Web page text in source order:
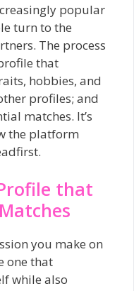
popular
turn to the
The process
that
hobbies, and
profiles; and
matches. It’s
the platform
that
you make on
one that
while also